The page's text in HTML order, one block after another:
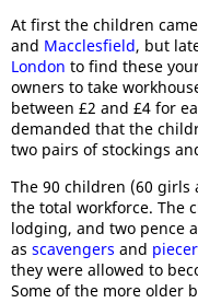
At first the children
and Macclesfield, but
London to find these
owners to take
between £2 and £4 for
demanded that the
two pairs of stockings
The 90 children (60 girls
the total workforce. The
lodging, and two pence
as scavengers and
they were allowed to
Some of the more older